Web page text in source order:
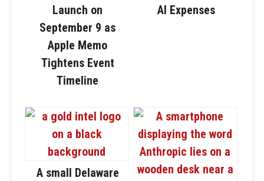
Launch on
September 9 as
Apple Memo
Tightens Event
Timeline
AI Expenses
A small Delaware